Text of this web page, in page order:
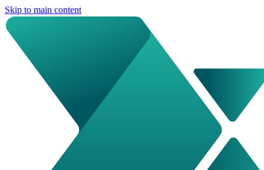
Skip to main content